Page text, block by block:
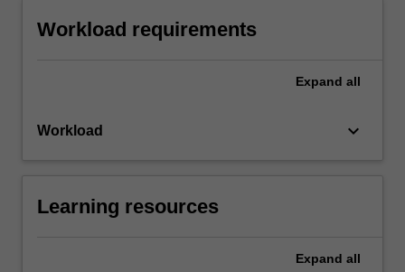
Workload requirements
Expand all
Workload keyboard_arrow_down
Learning resources
Expand all